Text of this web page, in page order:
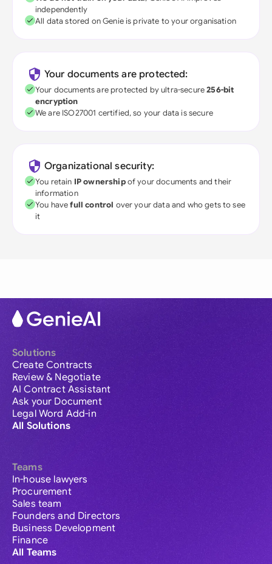
independently
All data stored on Genie is private to your organisation
Your documents are protected:
Your documents are protected by ultra-secure256-bit
encryption
We are ISO27001 certified, so your data is secure
Organizational security:
You retain IP ownershipof your documents and their
information
You havefull control over your data and who gets to see
it
Solutions
Create Contracts
Review & Negotiate
AI Contract Assistant
Ask your Document
Legal Word Add-in
All Solutions
Teams
In-house lawyers
Procurement
Sales team
Founders and Directors
Business Development
Finance
All Teams